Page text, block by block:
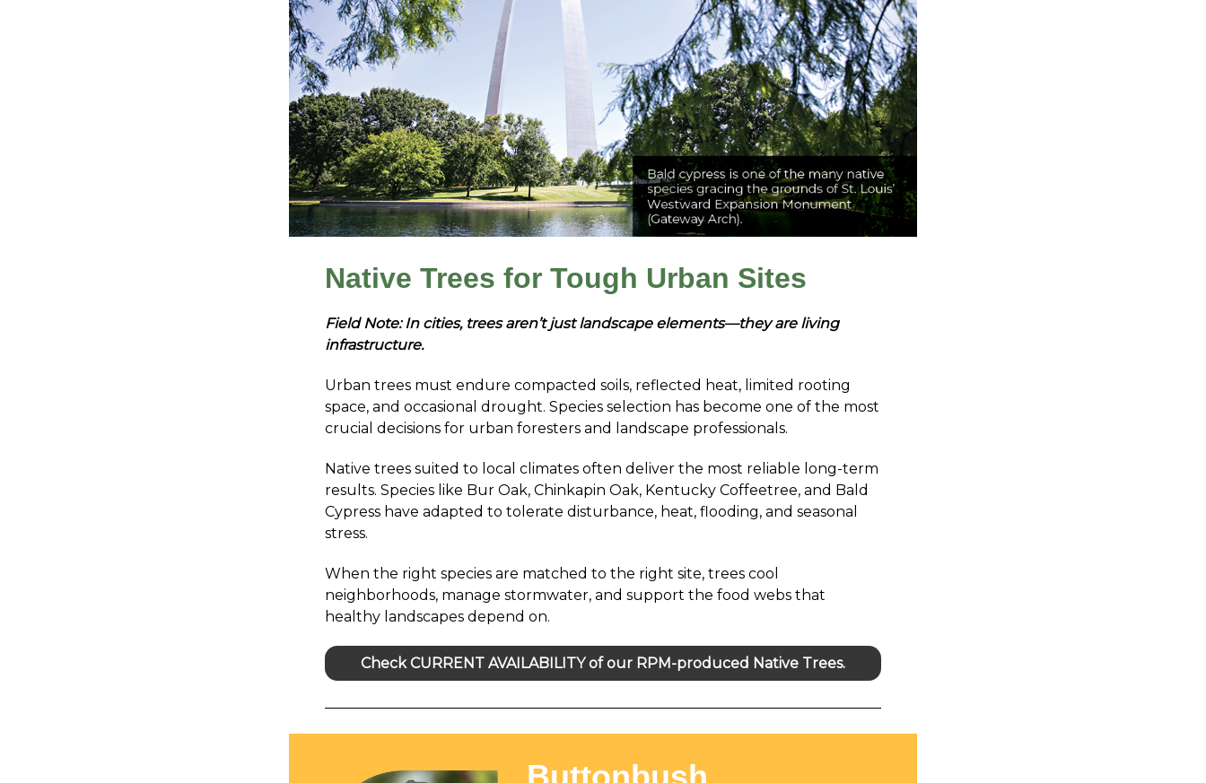
Native Trees for Tough Urban Sites
Field Note: In cities, trees aren’t just landscape elements—they are living
infrastructure.
Urban trees must endure compacted soils, reflected heat, limited rooting
space, and occasional drought. Species selection has become one of the most
crucial decisions for urban foresters and landscape professionals.
Native trees suited to local climates often deliver the most reliable long-term
results. Species like Bur Oak, Chinkapin Oak, Kentucky Coffeetree, and Bald
Cypress have adapted to tolerate disturbance, heat, flooding, and seasonal
stress.
When the right species are matched to the right site, trees cool
neighborhoods, manage stormwater, and support the food webs that
healthy landscapes depend on.
Check CURRENT AVAILABILITY of our RPM-produced Native Trees.